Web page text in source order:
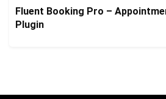
Fluent Booking Pro –
Plugin